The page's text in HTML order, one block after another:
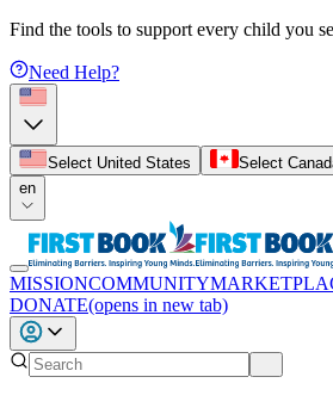
Find the tools to support every child you
Need Help?
Select United States
Select
en
MISSIONCOMMUNITY
DONATE(opens in new tab)